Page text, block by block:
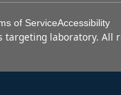
of ServiceAccessibility
targeting laboratory. All